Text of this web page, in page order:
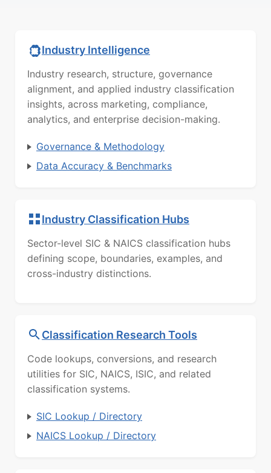
Industry Intelligence
Industry research, structure, governance
alignment, and applied industry classification
insights, across marketing, compliance,
analytics, and enterprise decision-making.
Governance & Methodology
Data Accuracy & Benchmarks
Industry Classification Hubs
Sector-level SIC & NAICS classification hubs
defining scope, boundaries, examples, and
cross-industry distinctions.
Classification Research Tools
Code lookups, conversions, and research
utilities for SIC, NAICS, ISIC, and related
classification systems.
SIC Lookup / Directory
NAICS Lookup / Directory